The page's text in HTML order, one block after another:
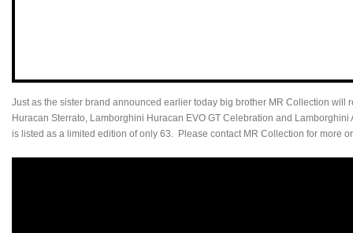
Just as the sister brand announced earlier today big brother MR Collection will
Huracan Sterrato, Lamborghini Huracan EVO GT Celebration and
is listed as a limited edition of only 63. Please contact MR Collection for more